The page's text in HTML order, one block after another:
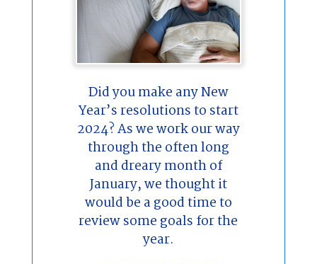
Did you make any New
Year’s resolutions to start
2024? As we work our way
through the often long
and dreary month of
January, we thought it
would be a good time to
review some goals for the
year.